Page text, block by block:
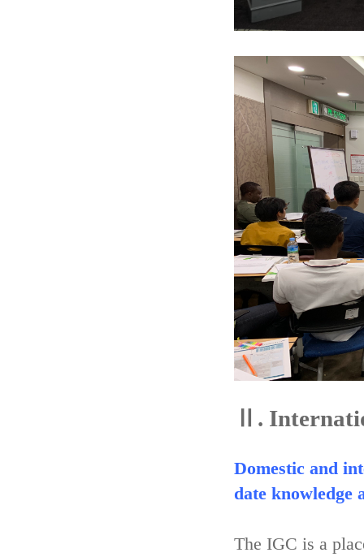
Ⅱ.
Domestic and
date knowledge
The IGC is a